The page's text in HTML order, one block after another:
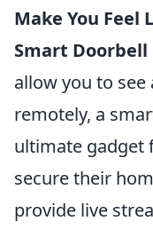
Make You Feel
Smart Doorbell
allow you to
remotely, a
ultimate gadget
secure their
provide live